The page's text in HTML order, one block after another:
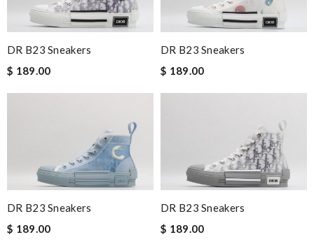
DR B23 Sneakers
$ 189.00
DR B23 Sneakers
$ 189.00
DR B23 Sneakers
$ 189.00
DR B23 Sneakers
$ 189.00